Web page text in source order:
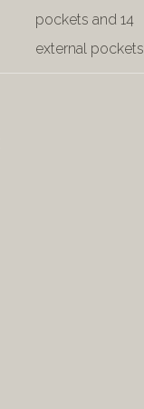
pockets and 14
external pockets